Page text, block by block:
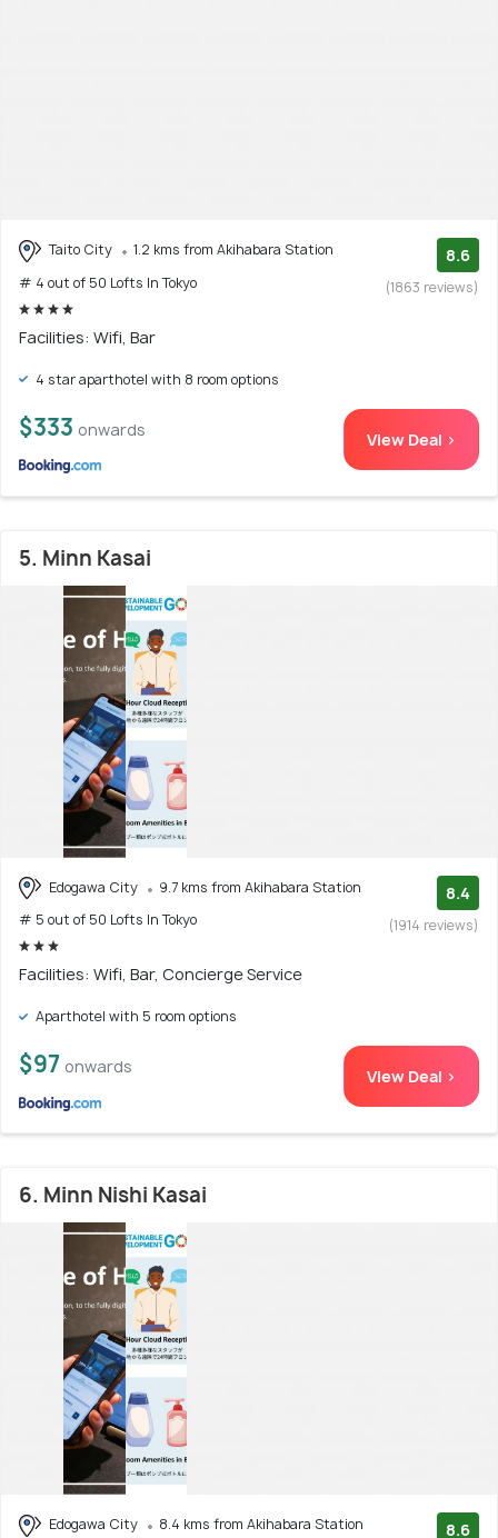
Taito City
1.2 kms from Akihabara Station
# 4 out of 50 Lofts In Tokyo
8.6
(1863 reviews)
Facilities: Wifi, Bar
4 star aparthotel with 8 room options
$333 onwards View Deal >
5. Minn Kasai
Edogawa City
9.7 kms from Akihabara Station
# 5 out of 50 Lofts In Tokyo
8.4
(1914 reviews)
Facilities: Wifi, Bar, Concierge Service
Aparthotel with 5 room options
$97 onwards View Deal >
6. Minn Nishi Kasai
Edogawa City 8.4 kms from Akihabara Station 8.6